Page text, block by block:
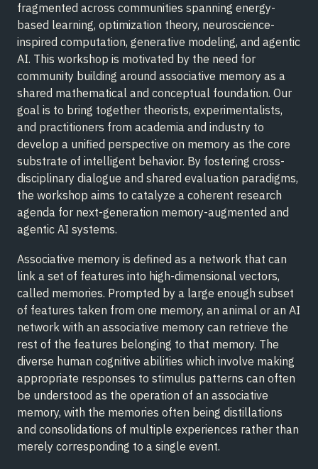
fragmented across communities spanning energy-
based learning, optimization theory, neuroscience-
inspired computation, generative modeling, and agentic
AI. This workshop is motivated by the need for
community building around associative memory as a
shared mathematical and conceptual foundation. Our
goal is to bring together theorists, experimentalists,
and practitioners from academia and industry to
develop a unified perspective on memory as the core
substrate of intelligent behavior. By fostering cross-
disciplinary dialogue and shared evaluation paradigms,
the workshop aims to catalyze a coherent research
agenda for next-generation memory-augmented and
agentic AI systems.
Associative memory is defined as a network that can
link a set of features into high-dimensional vectors,
called memories. Prompted by a large enough subset
of features taken from one memory, an animal or an AI
network with an associative memory can retrieve the
rest of the features belonging to that memory. The
diverse human cognitive abilities which involve making
appropriate responses to stimulus patterns can often
be understood as the operation of an associative
memory, with the memories often being distillations
and consolidations of multiple experiences rather than
merely corresponding to a single event.